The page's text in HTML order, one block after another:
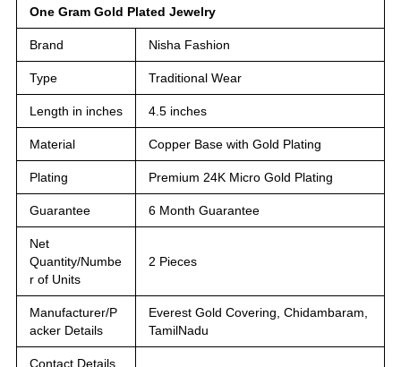
One Gram Gold Plated Jewelry
Brand Nisha Fashion
Type Traditional Wear
Length in inches 4.5 inches
Material Copper Base with Gold Plating
Plating Premium 24K Micro Gold Plating
Guarantee 6 Month Guarantee
Net
Quantity/Numbe
r of Units
2 Pieces
Manufacturer/P
acker Details
Everest Gold Covering, Chidambaram,
TamilNadu
Contact Details